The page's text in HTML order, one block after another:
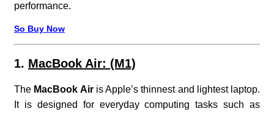
performance.
So Buy Now
1. MacBook Air: (M1)
The MacBook Airis Apple’s thinnest and lightest laptop.
It is designed for everyday computing tasks such as